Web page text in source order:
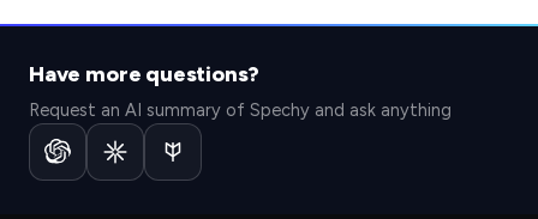
Have more questions?
Request an AI summary of Spechy and ask anything